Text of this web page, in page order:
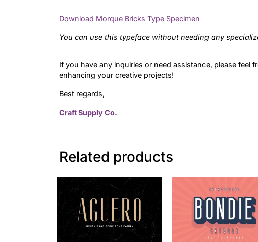
Download Morque Bricks Type Specimen
You can use this typeface without needing any
If you have any inquiries or need assistance, please feel
enhancing your creative projects!
Best regards,
Craft Supply Co.
Related products